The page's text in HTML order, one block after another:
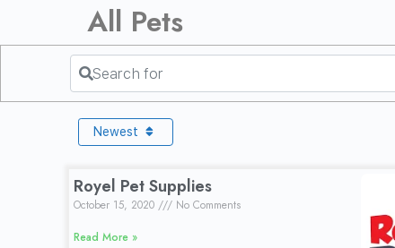
All Pets
Search for
Newest
Royel Pet Supplies
October 15, 2020
No Comments
Read More »